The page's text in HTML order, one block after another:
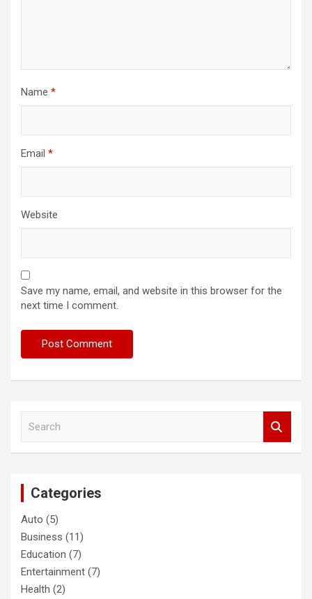
Name *
Email *
Website
Save my name, email, and website in this browser for the
next time I comment.
Categories
Auto (5)
Business (11)
Education (7)
Entertainment (7)
Health (2)